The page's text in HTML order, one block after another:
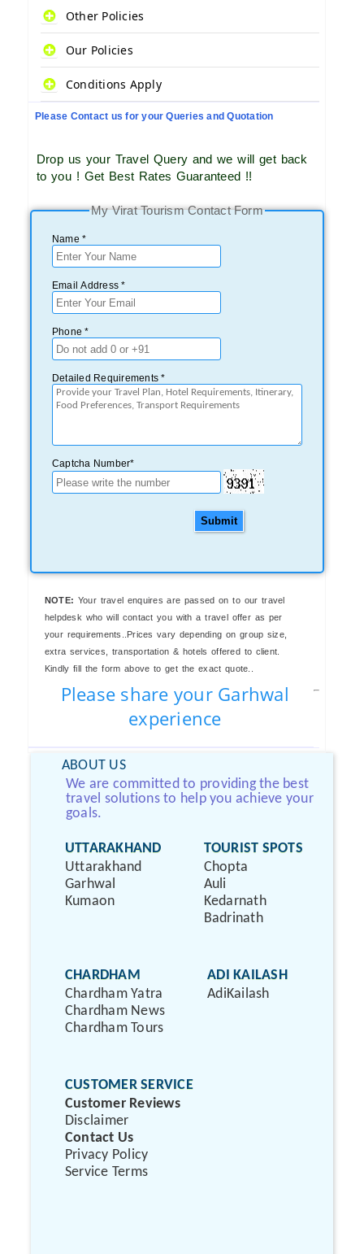
Other Policies
Our Policies
Conditions Apply
Please Contact us for your Queries and Quotation
Drop us your Travel Query and we will get back
to you ! Get Best Rates Guaranteed !!
My Virat Tourism Contact Form
Name *
Email Address *
Phone *
Detailed Requirements *
Captcha Number*
Submit
NOTE: Your travel enquires are passed on to our travel
helpdesk who will contact you with a travel offer as per
your requirements..Prices vary depending on group size,
extra services, transportation & hotels offered to client.
Kindly fill the form above to get the exact quote..
Please share your Garhwal
experience
ABOUT US
We are committed to providing the best
travel solutions to help you achieve your
goals.
UTTARAKHAND
Uttarakhand
Garhwal
Kumaon
TOURIST SPOTS
Chopta
Auli
Kedarnath
Badrinath
CHARDHAM
Chardham Yatra
Chardham News
Chardham Tours
ADI KAILASH
AdiKailash
CUSTOMER SERVICE
Customer Reviews
Disclaimer
Contact Us
Privacy Policy
Service Terms